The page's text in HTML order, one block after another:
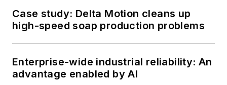
Case study: Delta Motion cleans up
high-speed soap production problems
Enterprise-wide industrial reliability: An
advantage enabled by AI